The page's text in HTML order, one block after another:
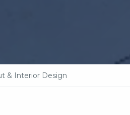
& Interior Design